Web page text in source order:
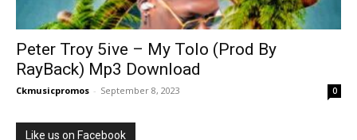
Peter Troy 5ive – My Tolo (Prod By
RayBack) Mp3 Download
Ckmusicpromos - September 8, 2023 0
Like us on Facebook